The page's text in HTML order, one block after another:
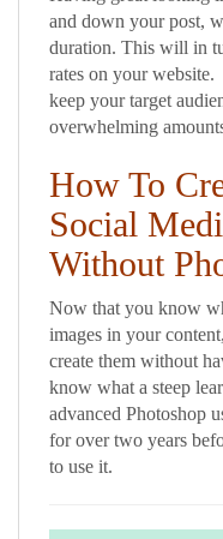
and down your post,
duration. This will in
rates on your
keep your target
overwhelming
How To
Social
Without
Now that you know
images in your
create them without
know what a steep
advanced Photoshop
for over two years
to use it.